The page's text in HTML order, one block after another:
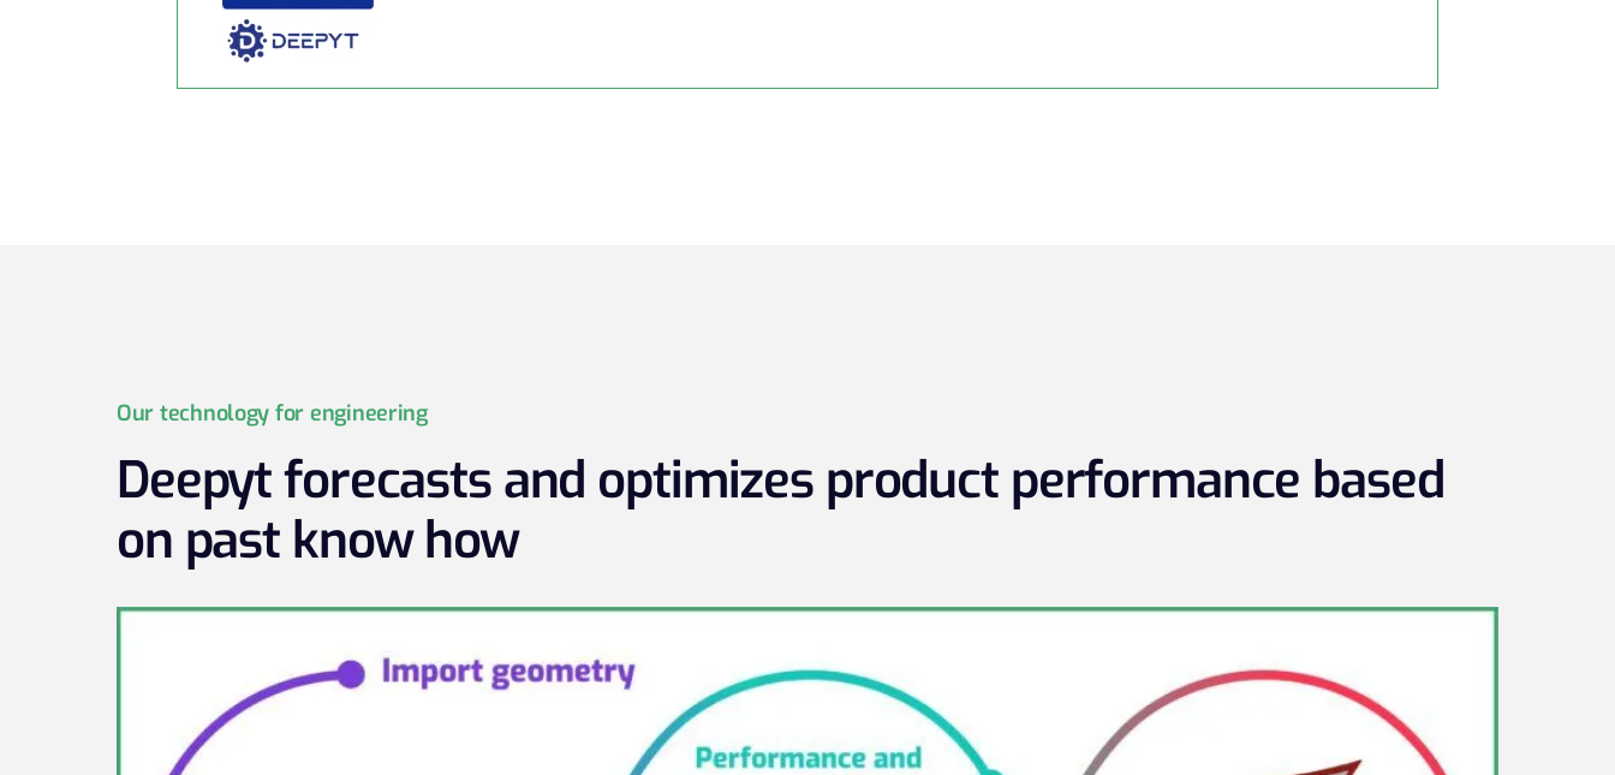
Our technology for engineering
Deepyt forecasts and optimizes product performance based
on past know how